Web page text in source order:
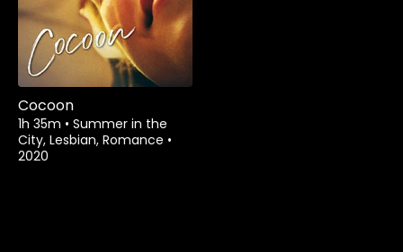
Cocoon
1h 35m • Summer in the
City, Lesbian, Romance •
2020